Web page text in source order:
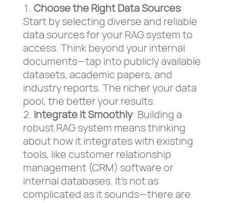
Choose the Right Data Sources:
Start by selecting diverse and reliable
data sources for your RAG system to
access. Think beyond your internal
documents—tap into publicly available
datasets, academic papers, and
industry reports. The richer your data
pool, the better your results.
Integrate It Smoothly: Building a
robust RAG system means thinking
about how it integrates with existing
tools, like customer relationship
management (CRM) software or
internal databases. It’s not as
complicated as it sounds—there are